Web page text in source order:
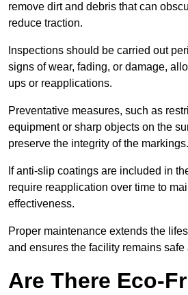
remove dirt and debris that can
reduce traction.
Inspections should be carried out
signs of wear, fading, or damage,
ups or reapplications.
Preventative measures, such as
equipment or sharp objects on the
preserve the integrity of the markings.
If anti-slip coatings are included in
require reapplication over time to
effectiveness.
Proper maintenance extends the
and ensures the facility remains safe
Are There Eco-